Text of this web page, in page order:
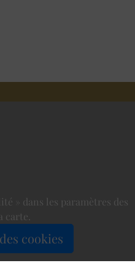
» dans les paramètres des
carte.
cookies